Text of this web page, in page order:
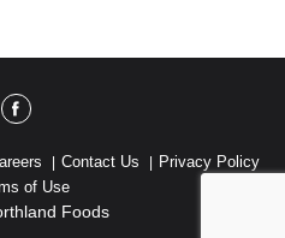
Contact Us
Privacy Policy
of Use
Foods